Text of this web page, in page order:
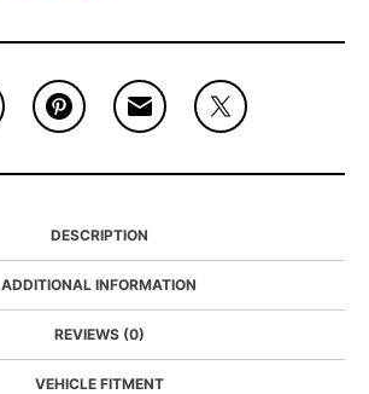
DESCRIPTION
ADDITIONAL INFORMATION
REVIEWS (0)
VEHICLE FITMENT